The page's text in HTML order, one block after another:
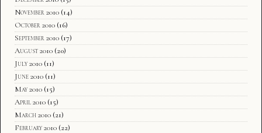
November 2010 (14)
October 2010 (16)
September 2010 (17)
August 2010 (20)
July 2010 (11)
June 2010 (11)
May 2010 (15)
April 2010 (15)
March 2010 (21)
February 2010 (22)